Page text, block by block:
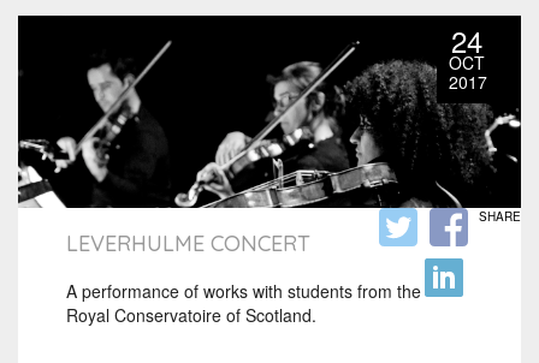
24
OCT
2017
LEVERHULME CONCERT
A performance of works with students from the
Royal Conservatoire of Scotland.
SHARE